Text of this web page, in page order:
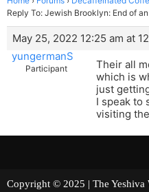
Reply To: Jewish Brooklyn: End of an
May 25, 2022 12:25 am at
yungermanS
Participant
Their all
which is
just
I speak to
visiting
Copyright © 2025 | The